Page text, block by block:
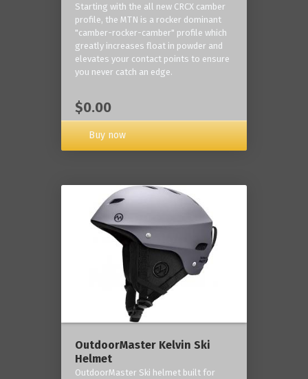
Starting with the all new CRCX camber
profile, the MTN is a rocker dominant
"camber-rocker-camber" profile which
greatly increases float in powder and
elevates your contact points to ensure
you never catch an edge.
$0.00
Buy now
OutdoorMaster Kelvin Ski
Helmet
OutdoorMaster Ski helmet built for